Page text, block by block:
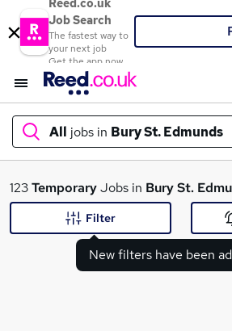
Reed.co.uk
Job Search
The fastest way to
your next job
Get the app now
All jobs in Bury St. Edmunds
What
123TemporaryJobs in Bury St.
New filters have been
Filter